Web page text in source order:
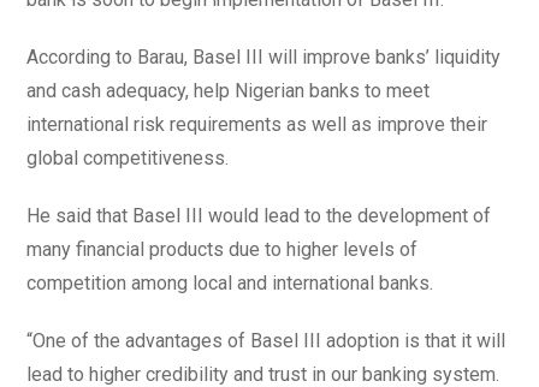
According to Barau, Basel III will improve banks’ liquidity
and cash adequacy, help Nigerian banks to meet
international risk requirements as well as improve their
global competitiveness.
He said that Basel III would lead to the development of
many financial products due to higher levels of
competition among local and international banks.
“One of the advantages of Basel III adoption is that it will
lead to higher credibility and trust in our banking system.